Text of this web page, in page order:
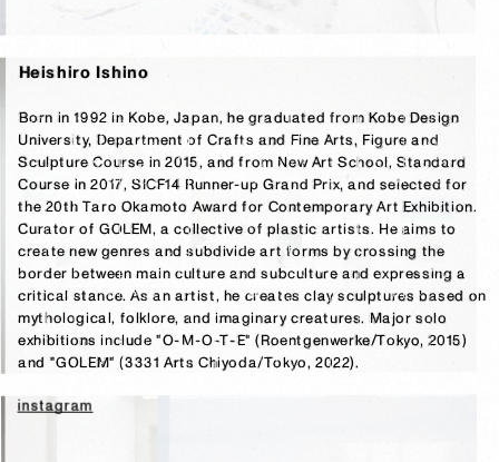
Heishiro Ishino
Born in 1992 in Kobe, Japan, he graduated from Kobe Design
University, Department of Crafts and Fine Arts, Figure and
Sculpture Course in 2015, and from New Art School, Standard
Course in 2017, SICF14 Runner-up Grand Prix, and selected for
the 20th Taro Okamoto Award for Contemporary Art Exhibition.
Curator of GOLEM, a collective of plastic artists. He aims to
create new genres and subdivide art forms by crossing the
border between main culture and subculture and expressing a
critical stance. As an artist, he creates clay sculptures based on
mythological, folklore, and imaginary creatures. Major solo
exhibitions include "O-M-O-T-E" (Roentgenwerke/Tokyo, 2015)
and "GOLEM" (3331 Arts Chiyoda/Tokyo, 2022).
instagram